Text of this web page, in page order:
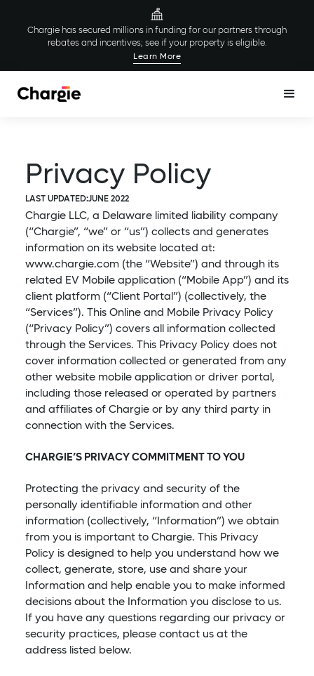
Chargie has secured millions in funding for our partners through
rebates and incentives; see if your property is eligible.
Learn More
Privacy Policy
LAST UPDATED:JUNE 2022
Chargie LLC, a Delaware limited liability company
(“Chargie”, “we” or “us”) collects and generates
information on its website located at:
www.chargie.com (the “Website”) and through its
related EV Mobile application (“Mobile App”) and its
client platform (“Client Portal”) (collectively, the
“Services”). This Online and Mobile Privacy Policy
(“Privacy Policy”) covers all information collected
through the Services. This Privacy Policy does not
cover information collected or generated from any
other website mobile application or driver portal,
including those released or operated by partners
and affiliates of Chargie or by any third party in
connection with the Services.
CHARGIE’S PRIVACY COMMITMENT TO YOU
Protecting the privacy and security of the
personally identifiable information and other
information (collectively, “Information”) we obtain
from you is important to Chargie. This Privacy
Policy is designed to help you understand how we
collect, generate, store, use and share your
Information and help enable you to make informed
decisions about the Information you disclose to us.
If you have any questions regarding our privacy or
security practices, please contact us at the
address listed below.